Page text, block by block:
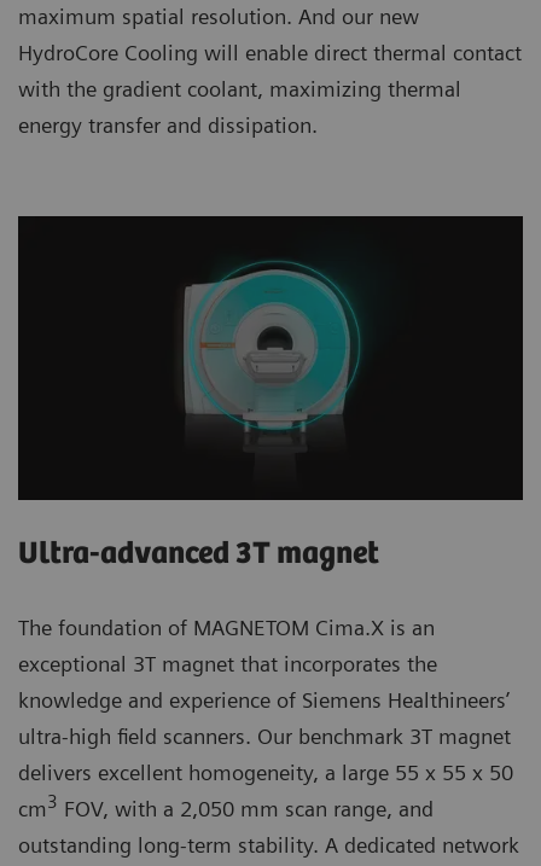
maximum spatial resolution. And our new
HydroCore Cooling will enable direct thermal contact
with the gradient coolant, maximizing thermal
energy transfer and dissipation.
Ultra-advanced 3T magnet
The foundation of MAGNETOM Cima.X is an
exceptional 3T magnet that incorporates the
knowledge and experience of Siemens Healthineers’
ultra-high field scanners. Our benchmark 3T magnet
delivers excellent homogeneity, a large 55 x 55 x 50
cm3 FOV, with a 2,050 mm scan range, and
outstanding long-term stability. A dedicated network